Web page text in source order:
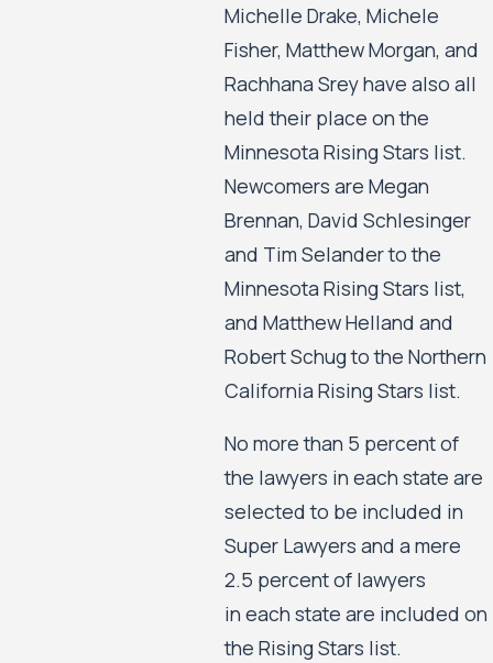
Michelle Drake, Michele
Fisher, Matthew Morgan, and
Rachhana Srey have also all
held their place on the
Minnesota Rising Stars list.
Newcomers are Megan
Brennan, David Schlesinger
and Tim Selander to the
Minnesota Rising Stars list,
and Matthew Helland and
Robert Schug to the Northern
California Rising Stars list.
No more than 5 percent of
the lawyers in each state are
selected to be included in
Super Lawyers and a mere
2.5 percent of lawyers
in each state are included on
the Rising Stars list.